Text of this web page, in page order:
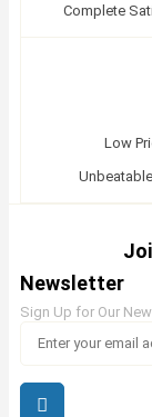
Complete
Low
Newsletter
Sign Up for Our